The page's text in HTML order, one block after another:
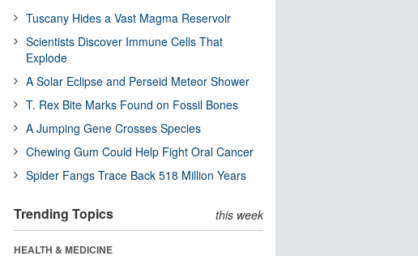
Tuscany Hides a Vast Magma Reservoir
Scientists Discover Immune Cells That
Explode
A Solar Eclipse and Perseid Meteor Shower
T. Rex Bite Marks Found on Fossil Bones
A Jumping Gene Crosses Species
Chewing Gum Could Help Fight Oral Cancer
Spider Fangs Trace Back 518 Million Years
Trending Topics this week
HEALTH & MEDICINE